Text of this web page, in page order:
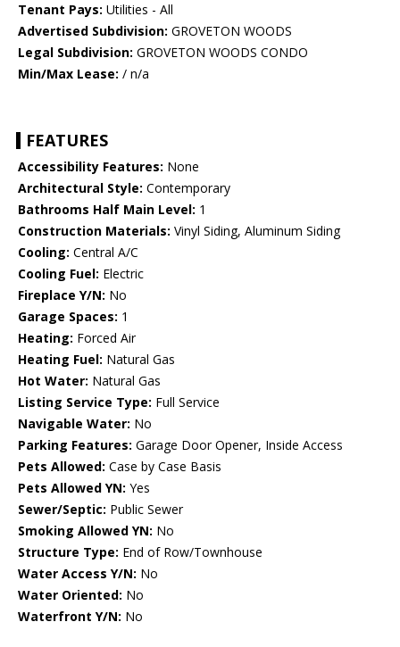
Tenant Pays: Utilities - All
Advertised Subdivision: GROVETON WOODS
Legal Subdivision: GROVETON WOODS CONDO
Min/Max Lease: / n/a
FEATURES
Accessibility Features: None
Architectural Style: Contemporary
Bathrooms Half Main Level: 1
Construction Materials: Vinyl Siding, Aluminum Siding
Cooling: Central A/C
Cooling Fuel: Electric
Fireplace Y/N: No
Garage Spaces: 1
Heating: Forced Air
Heating Fuel: Natural Gas
Hot Water: Natural Gas
Listing Service Type: Full Service
Navigable Water: No
Parking Features: Garage Door Opener, Inside Access
Pets Allowed: Case by Case Basis
Pets Allowed YN: Yes
Sewer/Septic: Public Sewer
Smoking Allowed YN: No
Structure Type: End of Row/Townhouse
Water Access Y/N: No
Water Oriented: No
Waterfront Y/N: No